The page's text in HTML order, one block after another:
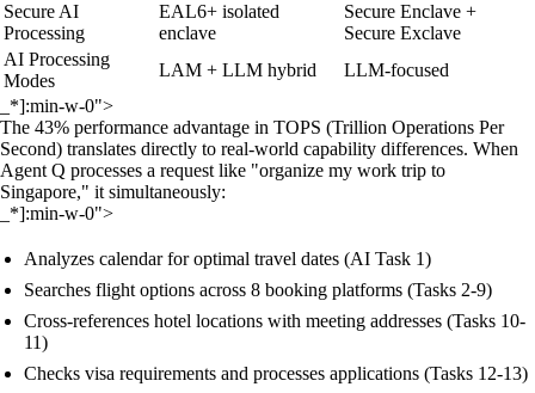
Secure AI
Processing
EAL6+ isolated
enclave
Secure Enclave +
Secure Exclave
AI Processing
Modes
LAM + LLM hybrid
LLM-focused
_*]:min-w-0">
The 43% performance advantage in TOPS (Trillion Operations Per
Second) translates directly to real-world capability differences. When
Agent Q processes a request like "organize my work trip to
Singapore," it simultaneously:
_*]:min-w-0">
Analyzes calendar for optimal travel dates (AI Task 1)
Searches flight options across 8 booking platforms (Tasks 2-9)
Cross-references hotel locations with meeting addresses (Tasks 10-
11)
Checks visa requirements and processes applications (Tasks 12-13)